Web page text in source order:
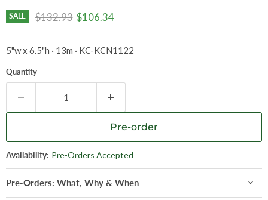
SALE Original price
$132.93 Current price
$106.34
5"w x 6.5"h · 13m · KC-KCN1122
Quantity
Pre-order
Availability: Pre-Orders Accepted
Pre-Orders: What, Why & When